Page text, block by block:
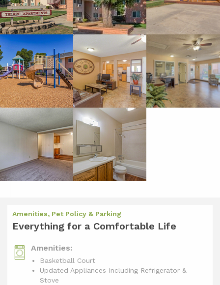
Amenities, Pet Policy & Parking
Everything for a Comfortable Life
Amenities:
Basketball Court
Updated Appliances Including Refrigerator &
Stove